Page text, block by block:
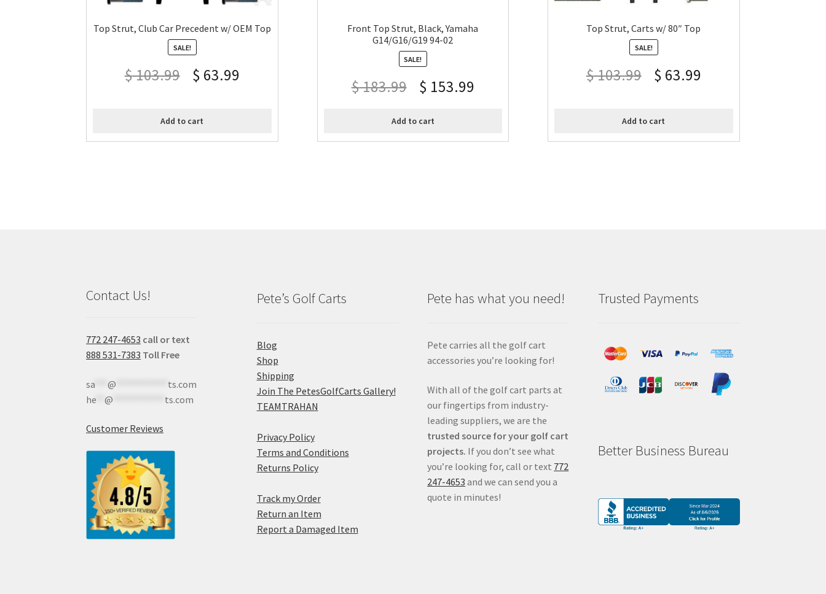
Top Strut, Club Car Precedent w/ OEM Top
SALE!
$103.99 $ 63.99
Add to cart
Front Top Strut, Black, Yamaha
G14/G16/G19 94-02
SALE!
$183.99 $ 153.99
Add to cart
Top Strut, Carts w/ 80″ Top
SALE!
$103.99 $ 63.99
Add to cart
Contact Us!
772 247-4653 call or text
888 531-7383 Toll Free
sa ***@
ts.com
he **@ ts.com
Customer Reviews
Pete’s Golf Carts
Blog
Shop
Shipping
Join The PetesGolfCarts Gallery!
TEAMTRAHAN
Privacy Policy
Terms and Conditions
Returns Policy
Track my Order
Return an Item
Report a Damaged Item
Pete has what you need!
Pete carries all the golf cart
accessories you’re looking for!
With all of the golf cart parts at
our fingertips from industry-
leading suppliers, we are the
trusted source for your golf cart
projects. If you don’t see what
you’re looking for, call or text 772
247-4653 and we can send you a
quote in minutes!
Trusted Payments
Better Business Bureau